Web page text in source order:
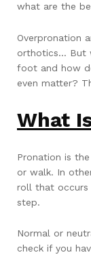
what are the
Overpronation
orthotics… But
foot and how
even matter?
What
Pronation is
or walk. In
roll that occurs
step.
Normal or
check if you